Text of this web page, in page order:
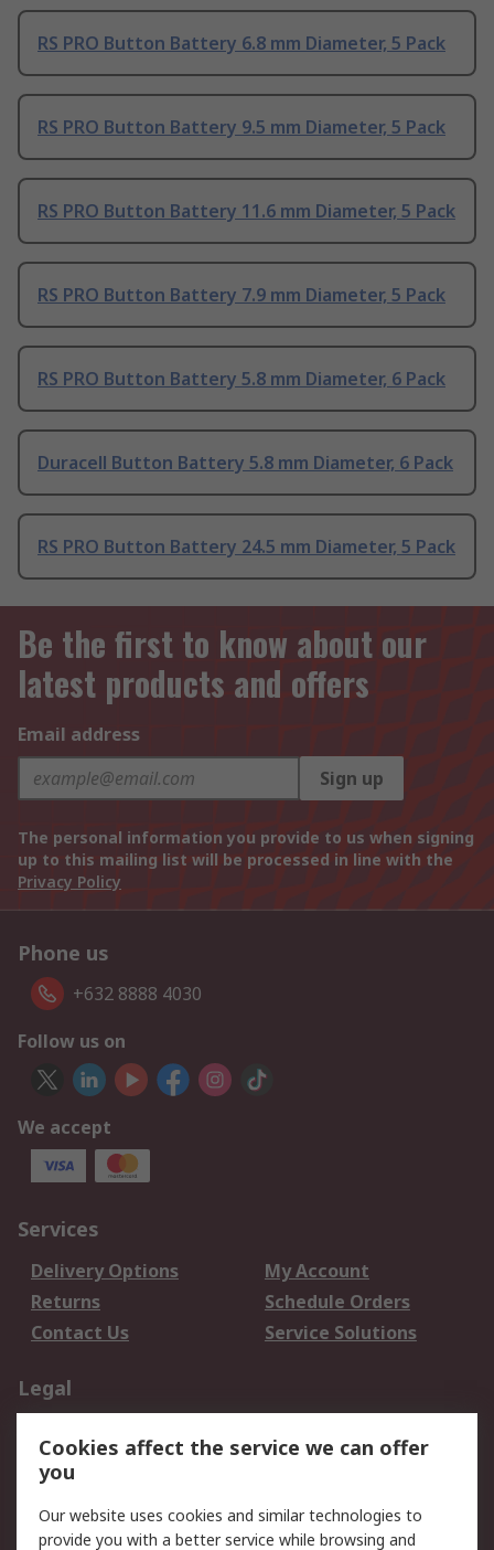
RS PRO Button Battery 6.8 mm Diameter, 5 Pack
RS PRO Button Battery 9.5 mm Diameter, 5 Pack
RS PRO Button Battery 11.6 mm Diameter, 5 Pack
RS PRO Button Battery 7.9 mm Diameter, 5 Pack
RS PRO Button Battery 5.8 mm Diameter, 6 Pack
Duracell Button Battery 5.8 mm Diameter, 6 Pack
RS PRO Button Battery 24.5 mm Diameter, 5 Pack
Be the first to know about our
latest products and offers
Email address
Sign up
The personal information you provide to us when signing
up to this mailing list will be processed in line with the
Privacy Policy
Phone us
+632 8888 4030
Follow us on
We accept
Services
Delivery Options
My Account
Returns
Schedule Orders
Contact Us
Service Solutions
Legal
Privacy Policy
Website Terms
Terms and Conditions
of Sale
Cookies affect the service we can offer
you
Our website uses cookies and similar technologies to
provide you with a better service while browsing and